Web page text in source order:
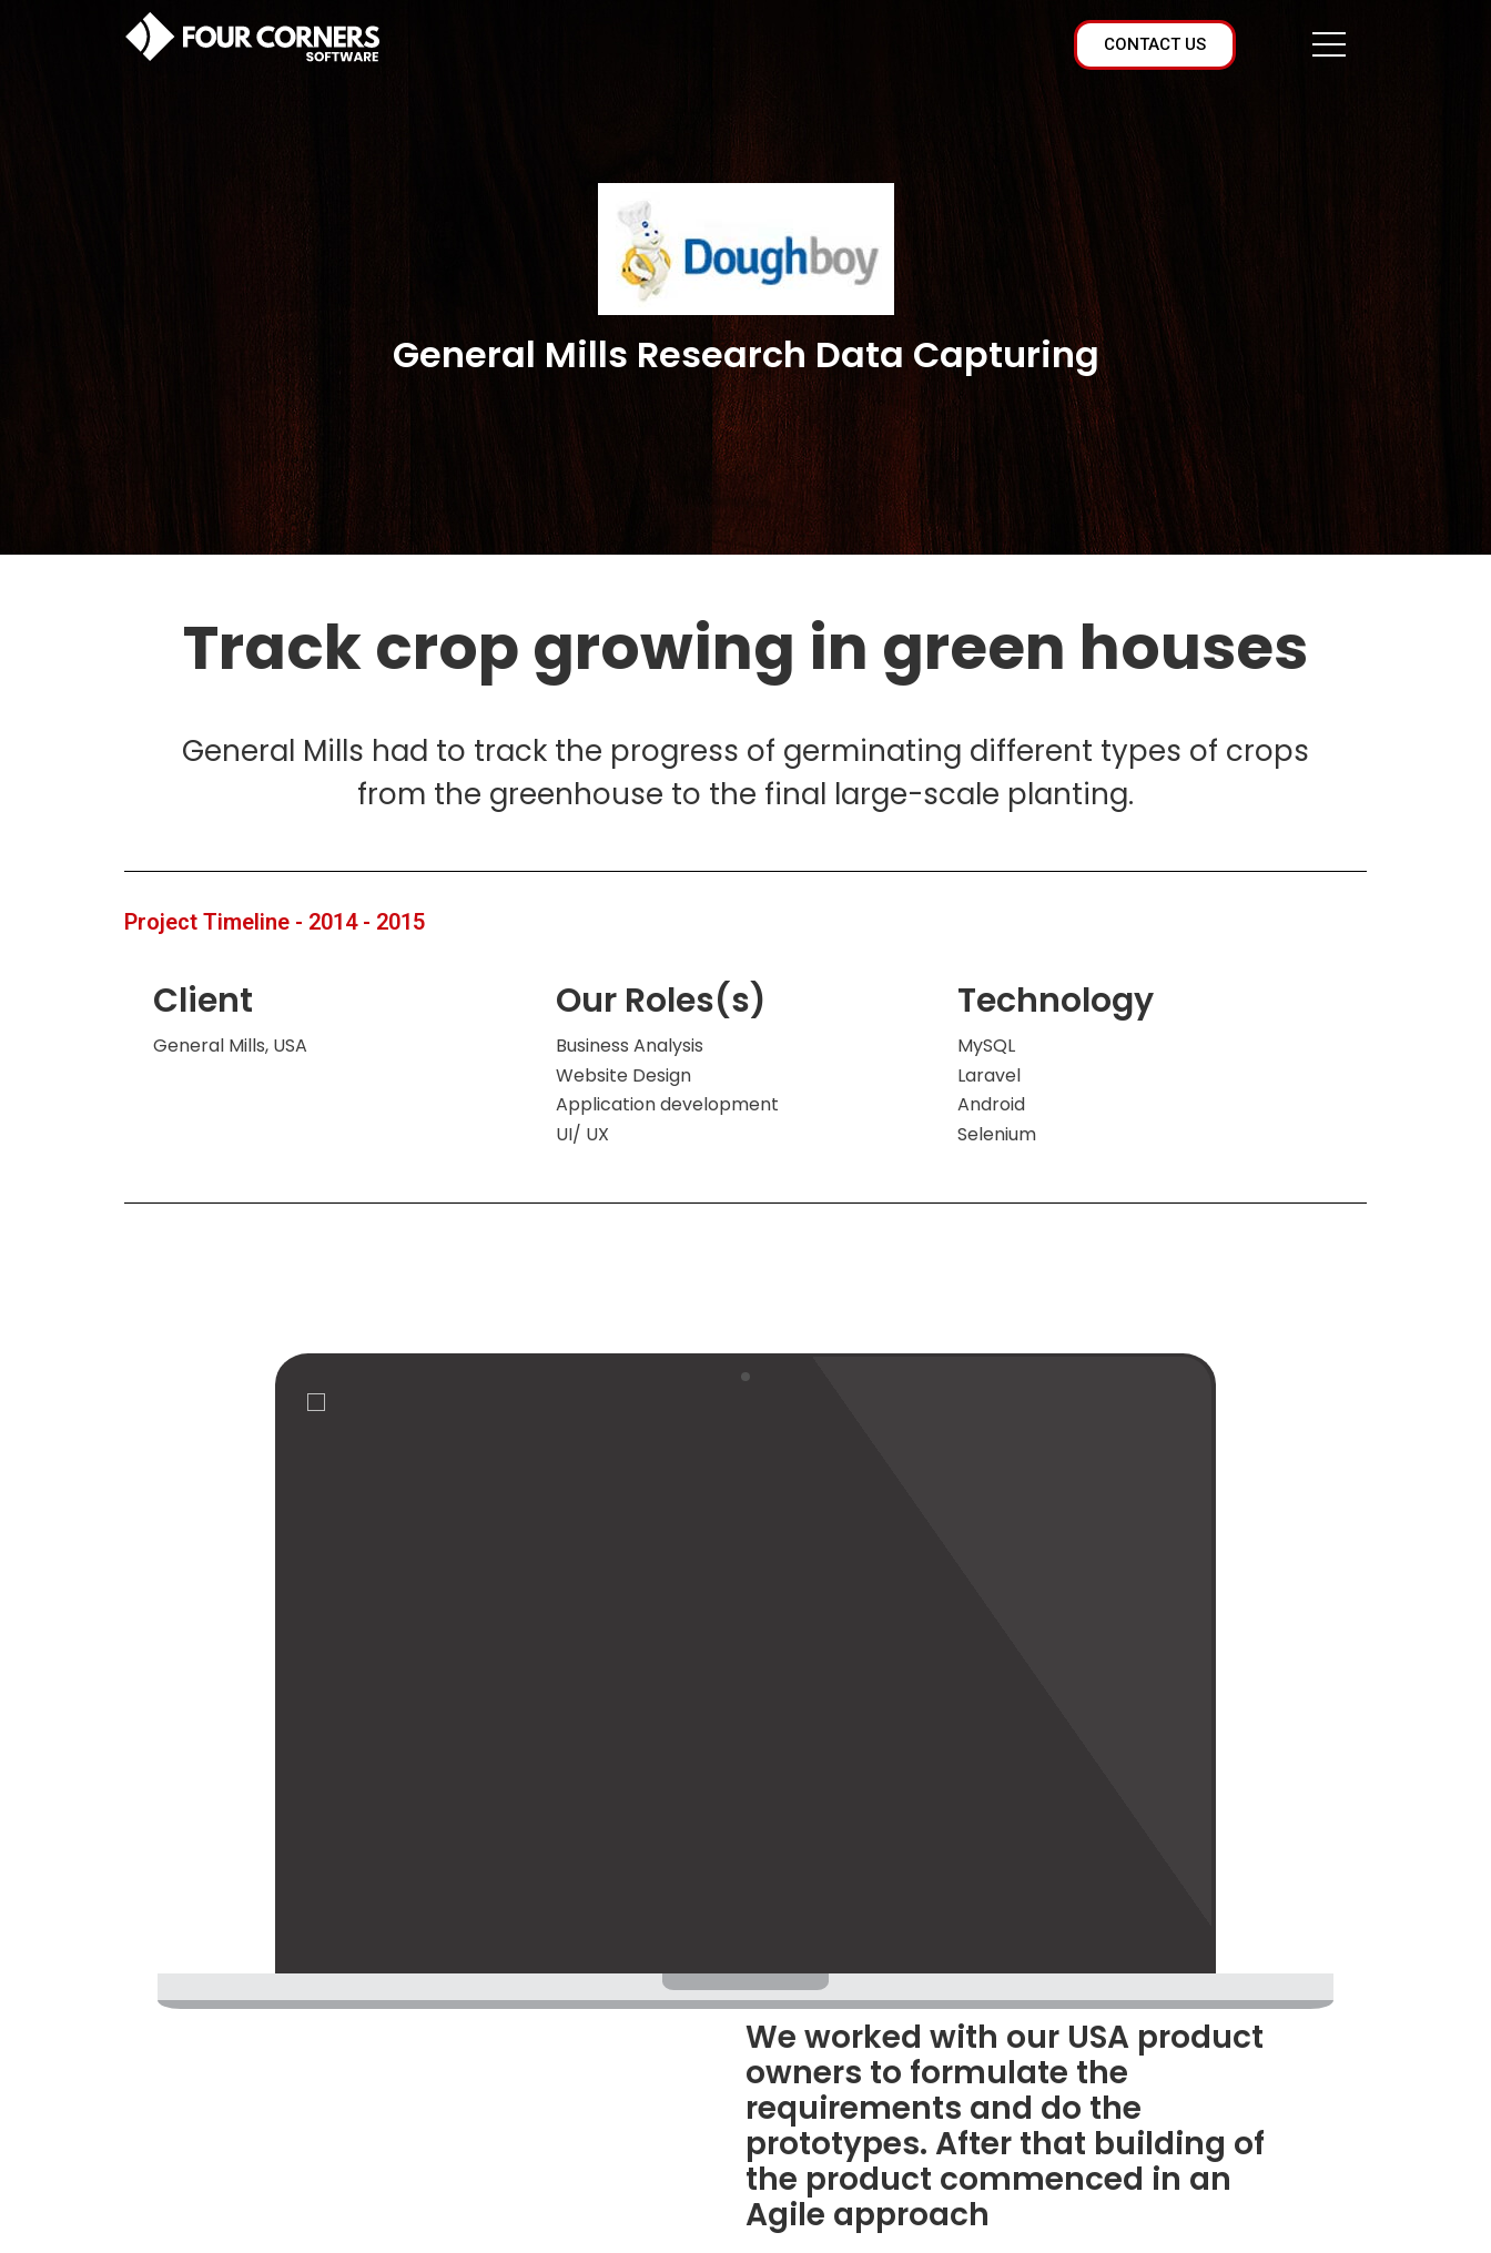
CONTACT US
General Mills Research Data Capturing
Track crop growing in green houses
General Mills had to track the progress of germinating different types of crops
from the greenhouse to the final large-scale planting.
Project Timeline - 2014 - 2015
Client
General Mills, USA
Our Roles(s)
Business Analysis
Website Design
Application development
UI/ UX
Technology
MySQL
Laravel
Android
Selenium
We worked with our USA product
owners to formulate the
requirements and do the
prototypes. After that building of
the product commenced in an
Agile approach